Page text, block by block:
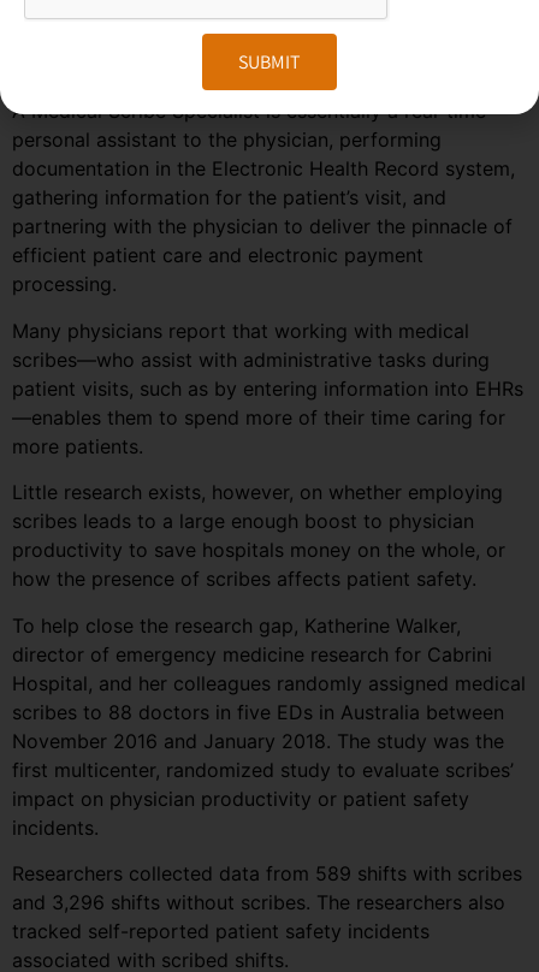
and follow the trends and predictions of the
A Medical Scribe Specialist is essentially a real-time
personal assistant to the physician, performing
documentation in the Electronic Health Record system,
gathering information for the patient’s visit, and
partnering with the physician to deliver the pinnacle of
efficient patient care and electronic payment
processing.
Many physicians report that working with medical
scribes—who assist with administrative tasks during
patient visits, such as by entering information into EHRs
—enables them to spend more of their time caring for
more patients.
Little research exists, however, on whether employing
scribes leads to a large enough boost to physician
productivity to save hospitals money on the whole, or
how the presence of scribes affects patient safety.
To help close the research gap, Katherine Walker,
director of emergency medicine research for Cabrini
Hospital, and her colleagues randomly assigned medical
scribes to 88 doctors in five EDs in Australia between
November 2016 and January 2018. The study was the
first multicenter, randomized study to evaluate scribes’
impact on physician productivity or patient safety
incidents.
Researchers collected data from 589 shifts with scribes
and 3,296 shifts without scribes. The researchers also
tracked self-reported patient safety incidents
associated with scribed shifts.
SUBMIT